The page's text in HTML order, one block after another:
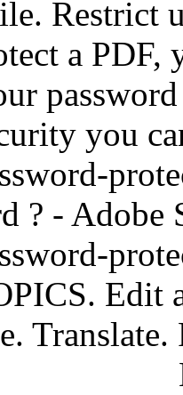
Restrict
a PDF,
you
? -
Edit